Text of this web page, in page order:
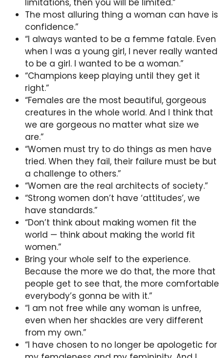
The most alluring thing a woman can have is
confidence.”
“I always wanted to be a femme fatale. Even
when I was a young girl, I never really wanted
to be a girl. I wanted to be a woman.”
“Champions keep playing until they get it
right.”
“Females are the most beautiful, gorgeous
creatures in the whole world. And I think that
we are gorgeous no matter what size we
are.”
“Women must try to do things as men have
tried. When they fail, their failure must be but
a challenge to others.”
“Women are the real architects of society.”
“Strong women don’t have ‘attitudes’, we
have standards.”
“Don’t think about making women fit the
world — think about making the world fit
women.”
Bring your whole self to the experience.
Because the more we do that, the more that
people get to see that, the more comfortable
everybody’s gonna be with it.”
“I am not free while any woman is unfree,
even when her shackles are very different
from my own.”
“I have chosen to no longer be apologetic for